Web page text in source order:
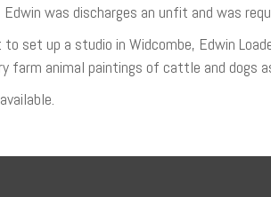
was discharges an unfit and was
set up a studio in Widcombe, Edwin
farm animal paintings of cattle and dogs